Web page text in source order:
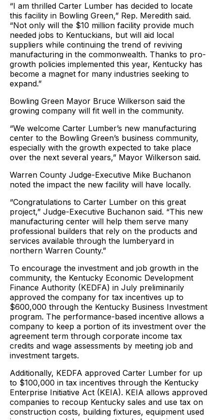
“I am thrilled Carter Lumber has decided to locate
this facility in Bowling Green,” Rep. Meredith said.
“Not only will the $10 million facility provide much
needed jobs to Kentuckians, but will aid local
suppliers while continuing the trend of reviving
manufacturing in the commonwealth. Thanks to pro-
growth policies implemented this year, Kentucky has
become a magnet for many industries seeking to
expand.”
Bowling Green Mayor Bruce Wilkerson said the
growing company will fit well in the community.
“We welcome Carter Lumber’s new manufacturing
center to the Bowling Green’s business community,
especially with the growth expected to take place
over the next several years,” Mayor Wilkerson said.
Warren County Judge-Executive Mike Buchanon
noted the impact the new facility will have locally.
“Congratulations to Carter Lumber on this great
project,” Judge-Executive Buchanon said. “This new
manufacturing center will help them serve many
professional builders that rely on the products and
services available through the lumberyard in
northern Warren County.”
To encourage the investment and job growth in the
community, the Kentucky Economic Development
Finance Authority (KEDFA) in July preliminarily
approved the company for tax incentives up to
$600,000 through the Kentucky Business Investment
program. The performance-based incentive allows a
company to keep a portion of its investment over the
agreement term through corporate income tax
credits and wage assessments by meeting job and
investment targets.
Additionally, KEDFA approved Carter Lumber for up
to $100,000 in tax incentives through the Kentucky
Enterprise Initiative Act (KEIA). KEIA allows approved
companies to recoup Kentucky sales and use tax on
construction costs, building fixtures, equipment used